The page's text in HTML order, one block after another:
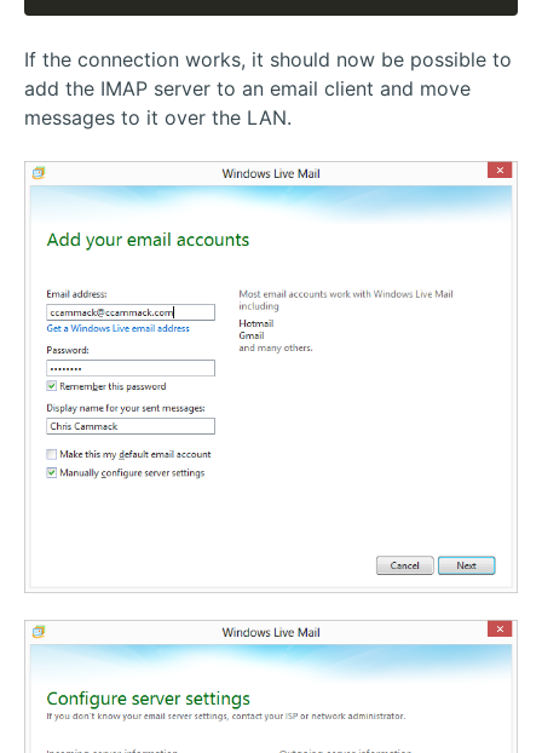
If the connection works, it should now be possible to
add the IMAP server to an email client and move
messages to it over the LAN.